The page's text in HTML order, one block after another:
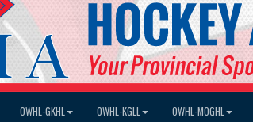
OWHL-GKHL OWHL-KGLL OWHL-MOGHL